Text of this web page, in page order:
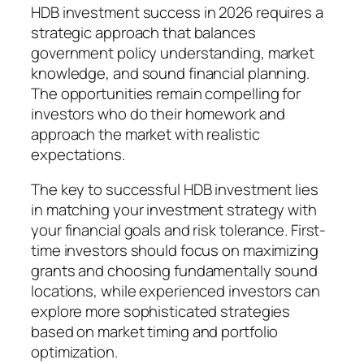
HDB investment success in 2026 requires a
strategic approach that balances
government policy understanding, market
knowledge, and sound financial planning.
The opportunities remain compelling for
investors who do their homework and
approach the market with realistic
expectations.
The key to successful HDB investment lies
in matching your investment strategy with
your financial goals and risk tolerance. First-
time investors should focus on maximizing
grants and choosing fundamentally sound
locations, while experienced investors can
explore more sophisticated strategies
based on market timing and portfolio
optimization.